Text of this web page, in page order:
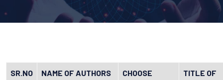
SR.NO NAME OF AUTHORS
CHOOSE
TITLE OF